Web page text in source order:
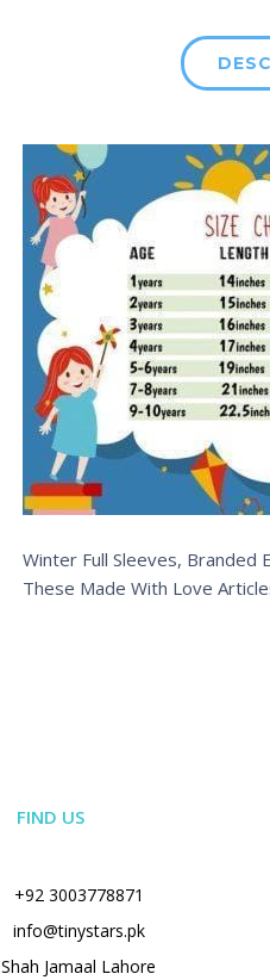
Winter Full Sleeves, Branded
These Made With Love
FIND US
+92 3003778871
info@tinystars.pk
Shah Jamaal Lahore